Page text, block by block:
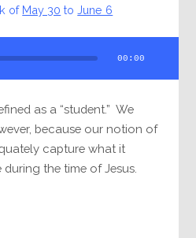
of May 30 toJune 6
00:00
as a “student.” We
because our notion of
capture what it
the time of Jesus.